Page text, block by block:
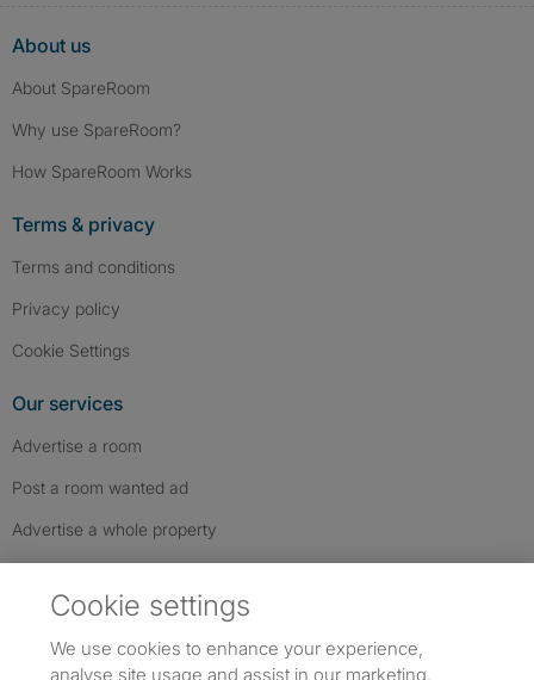
About us
About SpareRoom
Why use SpareRoom?
How SpareRoom Works
Terms & privacy
Terms and conditions
Privacy policy
Cookie Settings
Our services
Advertise a room
Post a room wanted ad
Advertise a whole property
Cookie settings
We use cookies to enhance your experience,
analyse site usage and assist in our marketing.